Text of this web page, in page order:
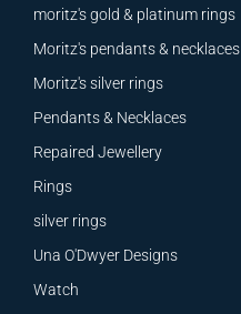
moritz's gold & platinum rings
Moritz's pendants & necklaces
Moritz's silver rings
Pendants & Necklaces
Repaired Jewellery
Rings
silver rings
Una O'Dwyer Designs
Watch